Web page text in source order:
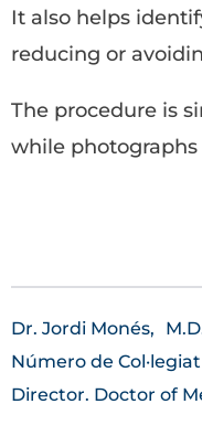
It also helps
reducing or
The procedure is
while photographs
Dr. Jordi Monés,
Número de Col·legiat
Director. Doctor of